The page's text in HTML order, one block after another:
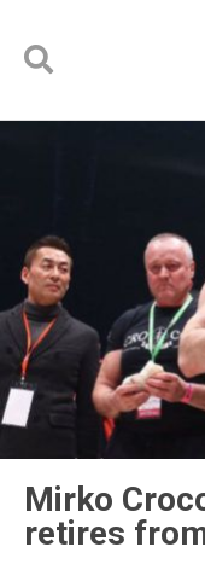
Mirko
retires